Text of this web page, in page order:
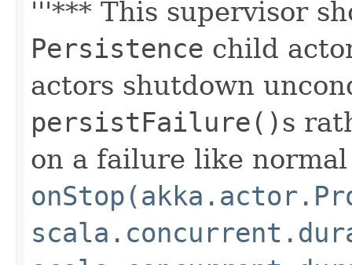
'''*** This supervisor
Persistence child
actors shutdown
persistFailure() s
on a failure like